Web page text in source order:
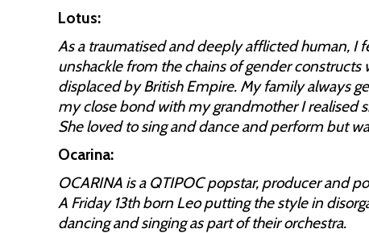
Lotus:
As a traumatised and deeply afflicted human, I
unshackle from the chains of gender
displaced by British Empire. My family always
my close bond with my grandmother I realised
She loved to sing and dance and perform but
Ocarina:
OCARINA is a QTIPOC popstar, producer and
A Friday 13th born Leo putting the style in
dancing and singing as part of their orchestra.